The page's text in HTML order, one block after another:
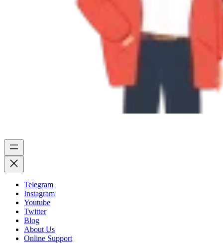
Telegram
Instagram
Youtube
Twitter
Blog
About Us
Online Support